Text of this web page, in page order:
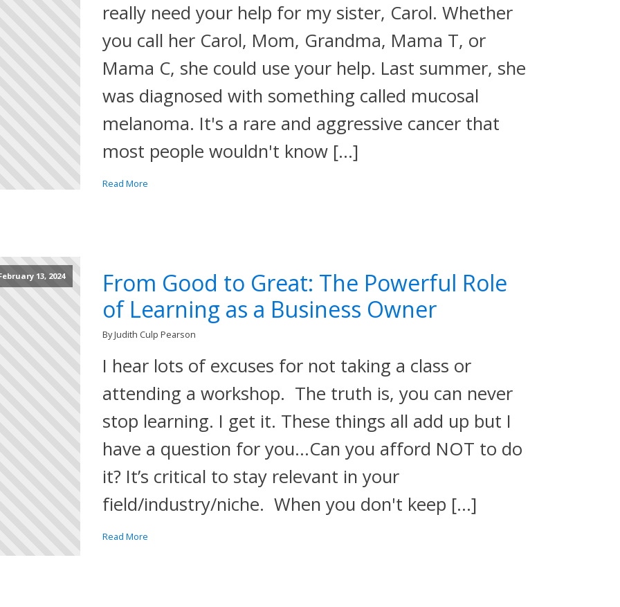
really need your help for my sister, Carol. Whether
you call her Carol, Mom, Grandma, Mama T, or
Mama C, she could use your help. Last summer, she
was diagnosed with something called mucosal
melanoma. It's a rare and aggressive cancer that
most people wouldn't know […]
Read More
13, 2024
From Good to Great: The Powerful Role
of Learning as a Business Owner
By Judith Culp Pearson
I hear lots of excuses for not taking a class or
attending a workshop. The truth is, you can never
stop learning. I get it. These things all add up but I
have a question for you…Can you afford NOT to do
it? It’s critical to stay relevant in your
field/industry/niche. When you don't keep […]
Read More